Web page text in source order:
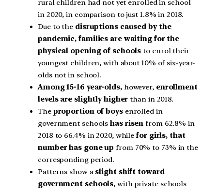
rural children had not yet enrolled in school
in 2020, in comparison to just 1.8% in 2018.
Due to the disruptions caused by the
pandemic, families are waiting for the
physical opening of schools to enrol their
youngest children, with about 10% of six-year-
olds not in school.
Among 15-16 year-olds,however, enrollment
levels are slightly higher than in 2018.
The proportion of boysenrolled in
government schools has risen from 62.8% in
2018 to 66.4% in 2020, whilefor girls, that
number has gone up from 70% to 73% in the
corresponding period.
Patterns show a slight shift toward
government schools, with private schools